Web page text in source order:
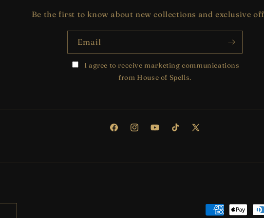
Be the first to know about new collections and exclusive
Email
I agree to receive marketing communications
from House of Spells.
FacebookInstagramYouTubeTikTokX
Payment